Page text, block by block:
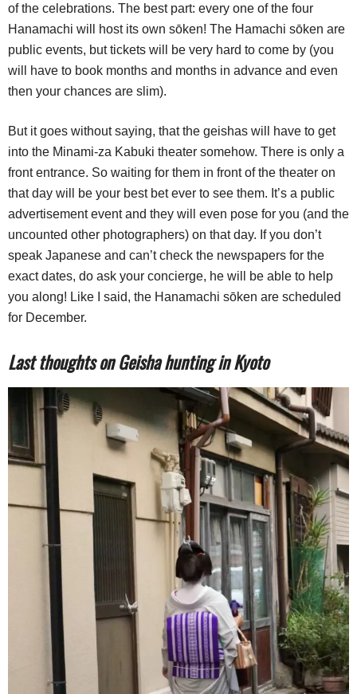
of the celebrations. The best part: every one of the four
Hanamachi will host its own sōken! The Hamachi sōken are
public events, but tickets will be very hard to come by (you
will have to book months and months in advance and even
then your chances are slim).
But it goes without saying, that the geishas will have to get
into the Minami-za Kabuki theater somehow. There is only a
front entrance. So waiting for them in front of the theater on
that day will be your best bet ever to see them. It’s a public
advertisement event and they will even pose for you (and the
uncounted other photographers) on that day. If you don’t
speak Japanese and can’t check the newspapers for the
exact dates, do ask your concierge, he will be able to help
you along! Like I said, the Hanamachi sōken are scheduled
for December.
Last thoughts on Geisha hunting in Kyoto